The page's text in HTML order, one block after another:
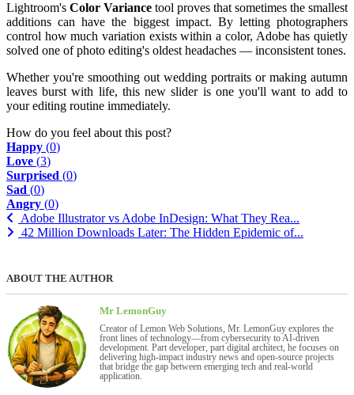
Lightroom's Color Variance tool proves that sometimes the smallest
additions can have the biggest impact. By letting photographers
control how much variation exists within a color, Adobe has quietly
solved one of photo editing's oldest headaches — inconsistent tones.
Whether you're smoothing out wedding portraits or making autumn
leaves burst with life, this new slider is one you'll want to add to
your editing routine immediately.
How do you feel about this post?
Happy (0)
Love (3)
Surprised (0)
Sad (0)
Angry (0)
Adobe Illustrator vs Adobe InDesign: What They Rea...
42 Million Downloads Later: The Hidden Epidemic of...
ABOUT THE AUTHOR
Mr LemonGuy
Creator of Lemon Web Solutions, Mr. LemonGuy explores the
front lines of technology—from cybersecurity to AI-driven
development. Part developer, part digital architect, he focuses on
delivering high-impact industry news and open-source projects
that bridge the gap between emerging tech and real-world
application.